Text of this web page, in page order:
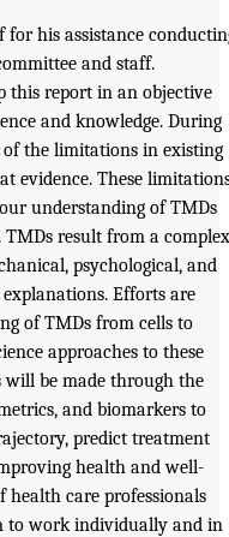
his assistance
and staff.
this report in an objective
and knowledge. During
of the limitations in existing
evidence. These
understanding of TMDs
result from a complex
psychological, and
Efforts are
of TMDs from cells to
approaches to these
will be made through the
and biomarkers to
predict treatment
health and well-
health care professionals
to work individually and in